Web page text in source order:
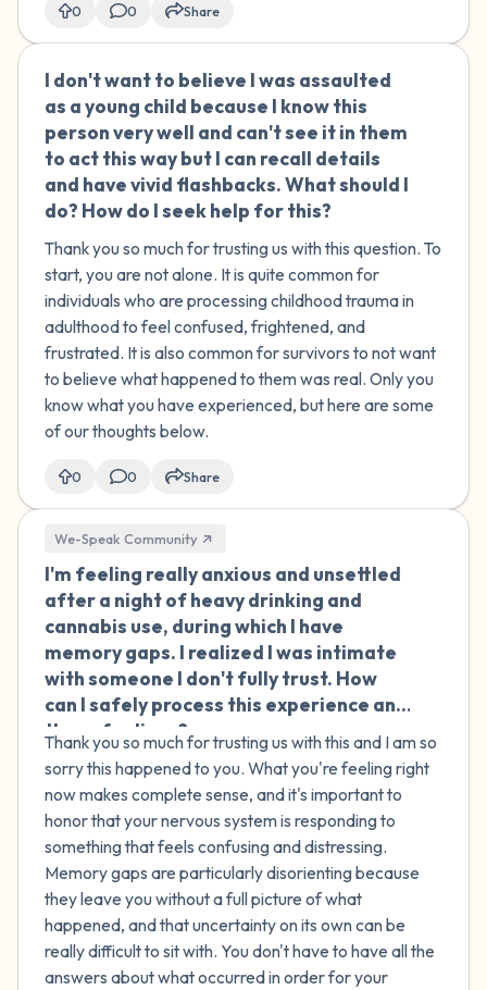
0 0 Share
I don't want to believe I was assaulted
as a young child because I know this
person very well and can't see it in them
to act this way but I can recall details
and have vivid flashbacks. What should I
do? How do I seek help for this?
Thank you so much for trusting us with this question. To
start, you are not alone. It is quite common for
individuals who are processing childhood trauma in
adulthood to feel confused, frightened, and
frustrated. It is also common for survivors to not want
to believe what happened to them was real. Only you
know what you have experienced, but here are some
of our thoughts below.
0 0 Share
We-Speak Community
I'm feeling really anxious and unsettled
after a night of heavy drinking and
cannabis use, during which I have
memory gaps. I realized I was intimate
with someone I don't fully trust. How
can I safely process this experience and
these feelings?
Thank you so much for trusting us with this and I am so
sorry this happened to you. What you're feeling right
now makes complete sense, and it's important to
honor that your nervous system is responding to
something that feels confusing and distressing.
Memory gaps are particularly disorienting because
they leave you without a full picture of what
happened, and that uncertainty on its own can be
really difficult to sit with. You don't have to have all the
answers about what occurred in order for your